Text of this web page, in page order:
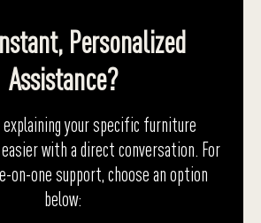
Personalized
Assistance?
your specific furniture
with a direct conversation. For
on-one support, choose an option
below: